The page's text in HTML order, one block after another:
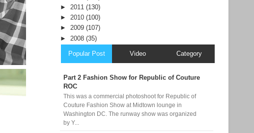
► 2011 (130)
► 2010 (100)
► 2009 (107)
► 2008 (35)
Popular Post Video Category
Part 2 Fashion Show for Republic of Couture
ROC
This was a commercial photoshoot for Republic of
Couture Fashion Show at Midtown lounge in
Washington DC. The runway show was organized
by Y...